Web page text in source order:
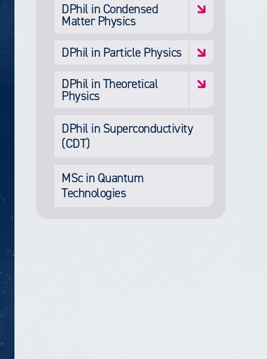
DPhil in Condensed
Matter Physics
DPhil in Particle Physics
DPhil in Theoretical
Physics
DPhil in Superconductivity
(CDT)
MSc in Quantum
Technologies